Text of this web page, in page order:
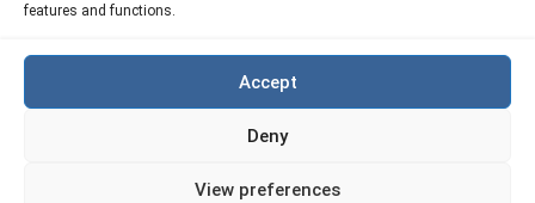
features and functions.
Accept
Deny
View preferences
Site Map